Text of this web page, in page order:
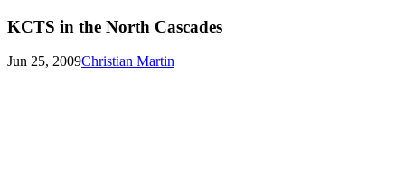
KCTS in the North Cascades
Jun 25, 2009Christian Martin